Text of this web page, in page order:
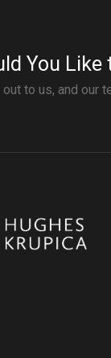
You Like
out to us, and our